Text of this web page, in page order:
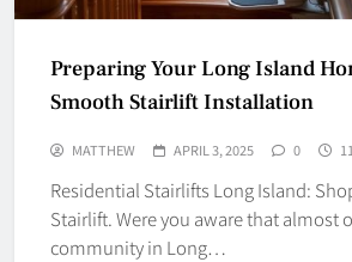
Preparing Your Long Island
Smooth Stairlift Installation
MATTHEW APRIL 3, 2025 0
Residential Stairlifts Long Island:
Stairlift. Were you aware that almost
community in Long…